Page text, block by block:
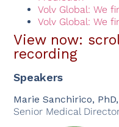
Volv Global: We
Volv Global: We
View now:
recording
Speakers
Marie Sanchirico,
Senior Medical